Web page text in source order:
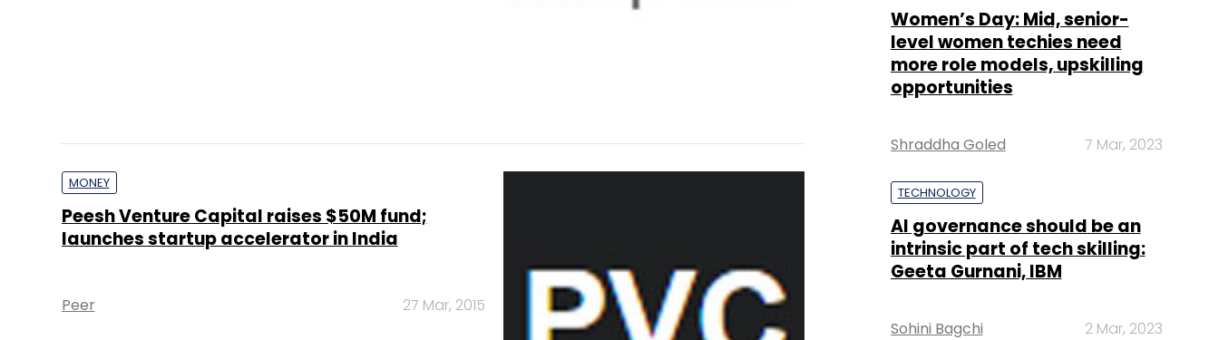
MONEY
Peesh Venture Capital raises $50M fund;
launches startup accelerator in India
Peer 27 Mar, 2015
Women’s Day: Mid, senior-
level women techies need
more role models, upskilling
opportunities
Shraddha Goled 7 Mar, 2023
TECHNOLOGY
AI governance should be an
intrinsic part of tech skilling:
Geeta Gurnani, IBM
Sohini Bagchi 2 Mar, 2023